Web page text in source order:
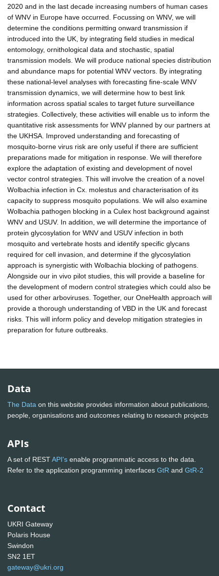
2020 and in the last decade increasing numbers of human cases
of WNV in Europe have occurred. Focussing on WNV, we will
determine the conditions permitting onward transmission if
introduced into the UK, by integrating field studies in medical
entomology, ornithological data and stochastic, spatial
transmission models. We will produce national species distribution
and abundance maps for potential WNV vectors. By integrating
these national-level analyses with forecasting fine-scale WNV
transmission dynamics, we will determine how to best link
information across spatial scales to target future surveillance
strategies. Collectively, these activities will enable us to inform the
quantitative risk assessments for WNV planned by our partners at
the UKHSA. Improved understanding and forecasting of
mosquito-borne virus risk are only useful if there are sufficient
preparations made for mitigation in response. We will therefore
explore the adaptation of existing and development of novel
vector control strategies. This will involve the creation of a novel
Wolbachia infection in Cx. molestus and characterisation of its
capacity to suppress mosquito populations. We will also examine
Wolbachia pathogen blocking in a Culex host background against
WNV and USUV. In addition, we will determine the importance of
protein glycosylation for WNV and USUV infection in both
mosquito and vertebrate hosts and identify specific glycans
required for cell invasion, and determine if the glycosylation
approach is synergistic with Wolbachia blocking of pathogens.
Alongside our in vivo pilot studies, this will provide a baseline for
the development of modern control strategies which could also be
used for other arboviruses. Together, our OneHealth approach will
provide a thorough understanding of VBD in the UK and forecast
risks. This will inform policy and develop mitigation strategies in
preparation for future outbreaks.
Data
The Data on this website provides information about publications,
people, organisations and outcomes relating to research projects
APIs
A set of RESTAPI's enable programmatic access to the data.
Refer to the application programming interfaces GtR and GtR-2
Contact
UKRI Gateway
Polaris House
Swindon
SN2 1ET
gateway@ukri.org